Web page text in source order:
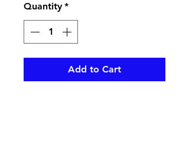
Quantity *
Add to Cart